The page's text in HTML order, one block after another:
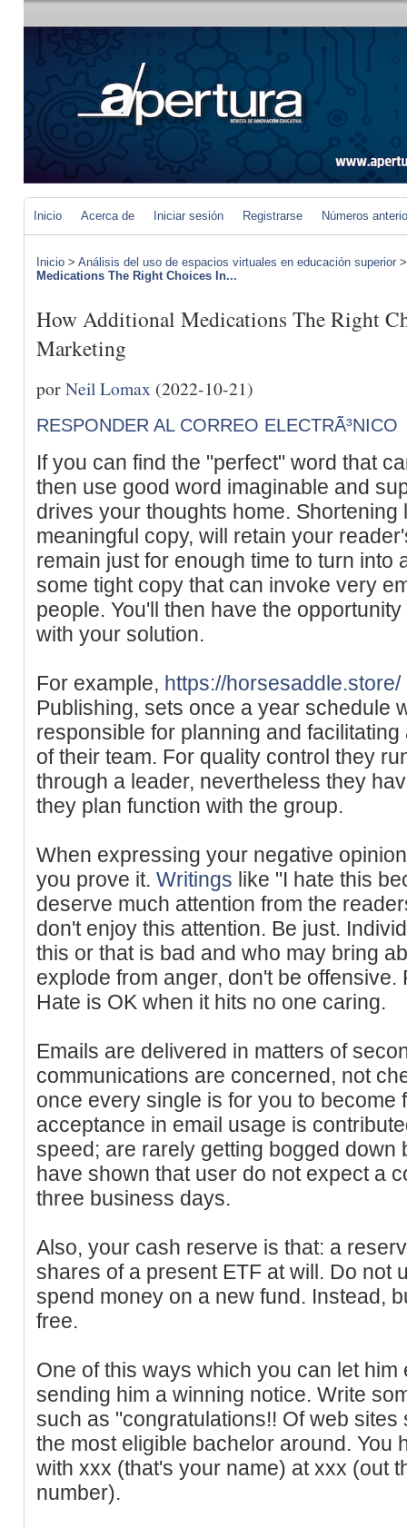
Inicio Acerca de Iniciar sesión Registrarse Números
Inicio > Análisis del uso de espacios virtuales en educación superior
Medications The Right Choices In...
How Additional Medications The Right
Marketing
porNeil Lomax (2022-10-21)
RESPONDER AL CORREO ELECTRÃ³NICO
If you can find the "perfect" word that
then use good word imaginable and
drives your thoughts home.
meaningful copy, will retain your
remain just for enough time to turn into
some tight copy that can invoke very
people. You'll then have the
with your solution.
For example, https://horsesaddle.store/
Publishing, sets once a year schedule
responsible for planning and
of their team. For quality control they
through a leader, nevertheless they
they plan function with the group.
When expressing your negative
you prove it. Writings like "I hate this
deserve much attention from the
don't enjoy this attention. Be just.
this or that is bad and who may bring
explode from anger, don't be
Hate is OK when it hits no one caring.
Emails are delivered in matters of
communications are concerned, not
once every single is for you to become
acceptance in email usage is
speed; are rarely getting bogged down
have shown that user do not expect a
three business days.
Also, your cash reserve is that: a
shares of a present ETF at will. Do not
spend money on a new fund. Instead,
free.
One of this ways which you can let
sending him a winning notice. Write
such as "congratulations!! Of web
the most eligible bachelor around. You
with xxx (that's your name) at xxx (out
number).